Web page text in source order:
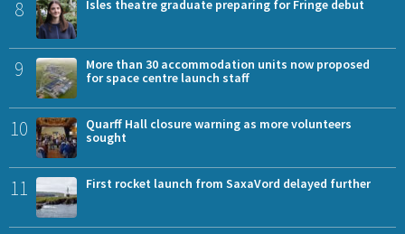
8 Isles theatre graduate preparing for Fringe debut
9
More than 30 accommodation units now proposed
for space centre launch staff
10
Quarff Hall closure warning as more volunteers
sought
11 First rocket launch from SaxaVord delayed further